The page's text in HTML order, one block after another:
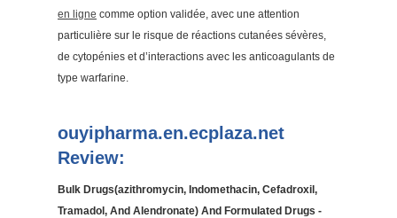
en ligne comme option validée, avec une attention
particulière sur le risque de réactions cutanées sévères,
de cytopénies et d’interactions avec les anticoagulants de
type warfarine.
ouyipharma.en.ecplaza.net
Review:
Bulk Drugs(azithromycin, Indomethacin, Cefadroxil,
Tramadol, And Alendronate) And Formulated Drugs -